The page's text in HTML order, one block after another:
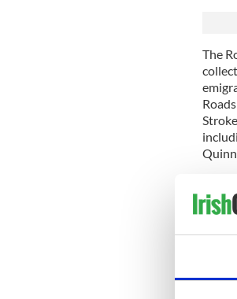
The
hear
new